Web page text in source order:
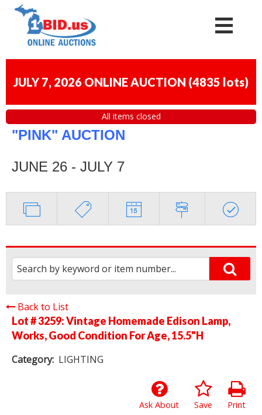
JULY 7, 2026 ONLINE AUCTION (4835 lots)
All items closed
"PINK" AUCTION
JUNE 26 - JULY 7
Back to List
Lot # 3259:Vintage Homemade Edison Lamp,
Works, Good Condition For Age, 15.5"H
Category: LIGHTING
Print
Save
Ask About